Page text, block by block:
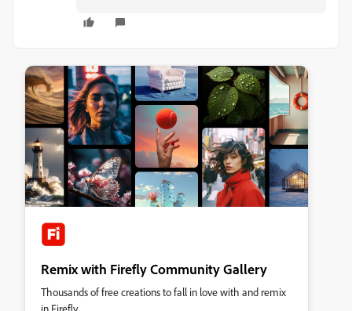
Remix with Firefly Community Gallery
Thousands of free creations to fall in love with and remix
in Firefly.